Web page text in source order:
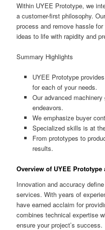
Within UYEE Prototype, we
a customer-first philosophy.
process and remove hassle
ideas to life with rapidity and
Summary Highlights
UYEE Prototype
for each of your needs.
Our advanced
endeavors.
We emphasize buyer
Specialized skills is at
From prototypes to
results.
Overview of UYEE
Innovation and accuracy
services. With years of
have earned acclaim for
combines technical expertise
ensure your project’s success.